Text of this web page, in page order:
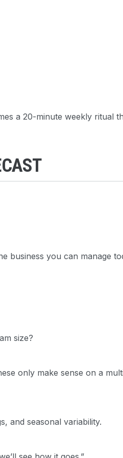
a 20-minute weekly ritual
business you can manage
size?
only make sense on a
and seasonal variability.